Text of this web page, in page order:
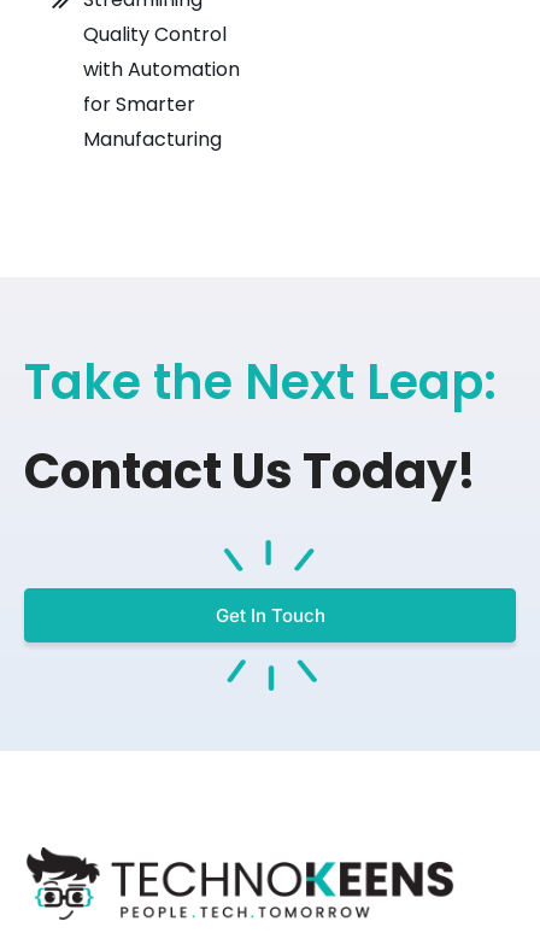
Quality Control
with Automation
for Smarter
Manufacturing
Take the Next Leap:
Contact Us Today!
Get In Touch